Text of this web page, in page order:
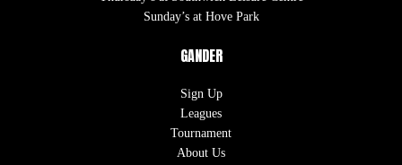
Sunday’s at Hove Park
GANDER
Sign Up
Leagues
Tournament
About Us